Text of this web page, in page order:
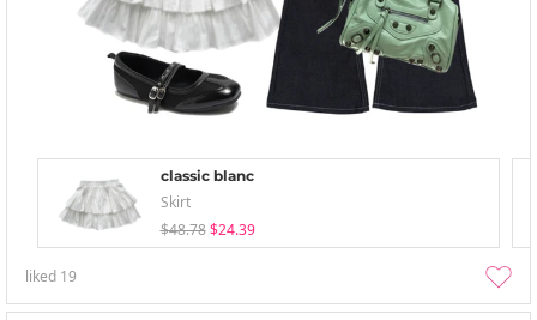
classic blanc
Skirt
$48.78 $24.39
liked 19